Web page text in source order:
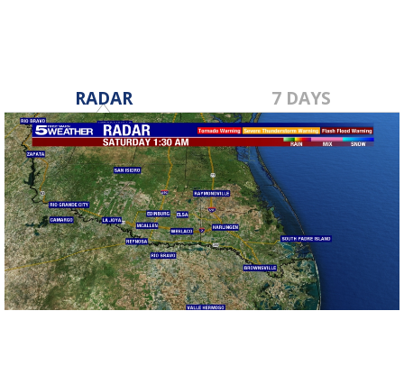
RADAR 7 DAYS